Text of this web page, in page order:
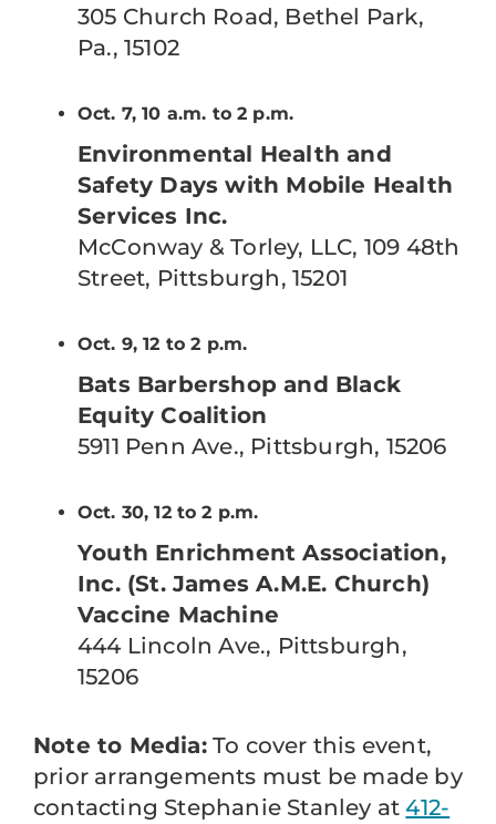
305 Church Road, Bethel Park,
Pa., 15102
Oct. 7, 10 a.m. to 2 p.m.
Environmental Health and
Safety Days with Mobile Health
Services Inc.
McConway & Torley, LLC, 109 48th
Street, Pittsburgh, 15201
Oct. 9, 12 to 2 p.m.
Bats Barbershop and Black
Equity Coalition
5911 Penn Ave., Pittsburgh, 15206
Oct. 30, 12 to 2 p.m.
Youth Enrichment Association,
Inc. (St. James A.M.E. Church)
Vaccine Machine
444 Lincoln Ave., Pittsburgh,
15206
Note to Media:To cover this event,
prior arrangements must be made by
contacting Stephanie Stanley at412-